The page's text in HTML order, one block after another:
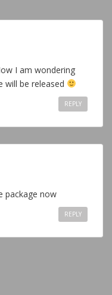
I am wondering
will be released
REPLY
package now
REPLY